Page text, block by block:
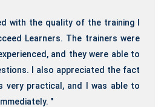
with the quality of the training I
Learners. The trainers were
and they were able to
I also appreciated the fact
very practical, and I was able to
"